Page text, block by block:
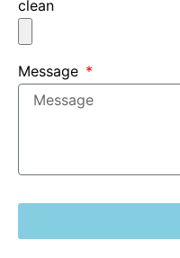
clean
Message